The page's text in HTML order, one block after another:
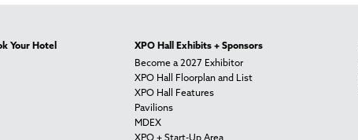
Your Hotel
XPO Hall Exhibits + Sponsors
Become a 2027 Exhibitor
XPO Hall Floorplan and List
XPO Hall Features
Pavilions
MDEX